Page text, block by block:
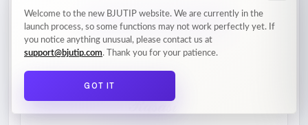
PRODUCTS
Welcome to the new BJUTIP website. We are currently in the
launch process, so some functions may not work perfectly yet. If
you notice anything unusual, please contact us at
support@bjutip.com. Thank you for your patience.
GOT IT